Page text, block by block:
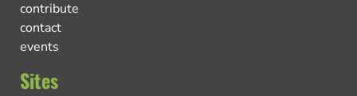
contribute
contact
events
Sites